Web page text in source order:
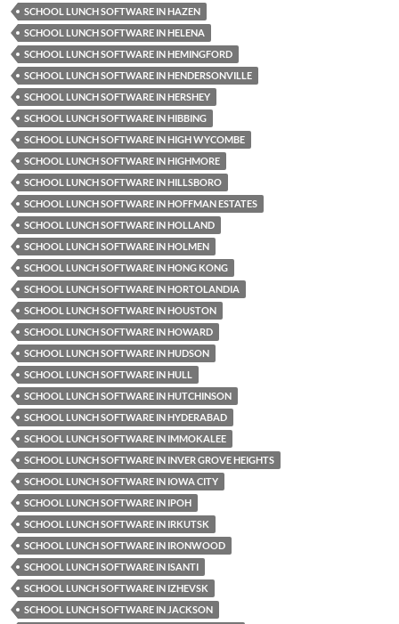
SCHOOL LUNCH SOFTWARE IN HAZEN
SCHOOL LUNCH SOFTWARE IN HELENA
SCHOOL LUNCH SOFTWARE IN HEMINGFORD
SCHOOL LUNCH SOFTWARE IN HENDERSONVILLE
SCHOOL LUNCH SOFTWARE IN HERSHEY
SCHOOL LUNCH SOFTWARE IN HIBBING
SCHOOL LUNCH SOFTWARE IN HIGH WYCOMBE
SCHOOL LUNCH SOFTWARE IN HIGHMORE
SCHOOL LUNCH SOFTWARE IN HILLSBORO
SCHOOL LUNCH SOFTWARE IN HOFFMAN ESTATES
SCHOOL LUNCH SOFTWARE IN HOLLAND
SCHOOL LUNCH SOFTWARE IN HOLMEN
SCHOOL LUNCH SOFTWARE IN HONG KONG
SCHOOL LUNCH SOFTWARE IN HORTOLANDIA
SCHOOL LUNCH SOFTWARE IN HOUSTON
SCHOOL LUNCH SOFTWARE IN HOWARD
SCHOOL LUNCH SOFTWARE IN HUDSON
SCHOOL LUNCH SOFTWARE IN HULL
SCHOOL LUNCH SOFTWARE IN HUTCHINSON
SCHOOL LUNCH SOFTWARE IN HYDERABAD
SCHOOL LUNCH SOFTWARE IN IMMOKALEE
SCHOOL LUNCH SOFTWARE IN INVER GROVE HEIGHTS
SCHOOL LUNCH SOFTWARE IN IOWA CITY
SCHOOL LUNCH SOFTWARE IN IPOH
SCHOOL LUNCH SOFTWARE IN IRKUTSK
SCHOOL LUNCH SOFTWARE IN IRONWOOD
SCHOOL LUNCH SOFTWARE IN ISANTI
SCHOOL LUNCH SOFTWARE IN IZHEVSK
SCHOOL LUNCH SOFTWARE IN JACKSON